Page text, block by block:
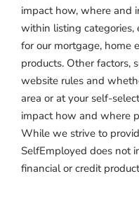
impact how, where and
within listing
for our mortgage, home
products. Other factors,
website rules and
area or at your self-
impact how and where
While we strive to
SelfEmployed does not
financial or credit